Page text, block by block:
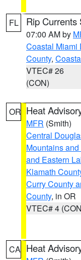
FL Rip Currents
07:00 AM by
Coastal Miami
County,
VTEC# 26
(CON)
OR Heat
MFR (Smith)
Central
Mountains
and Eastern
Klamath
Curry County
County, in OR
VTEC# 4
CA Heat